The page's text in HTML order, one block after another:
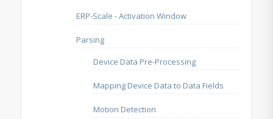
ERP-Scale - Activation Window
Parsing
Device Data Pre-Processing
Mapping Device Data to Data Fields
Motion Detection